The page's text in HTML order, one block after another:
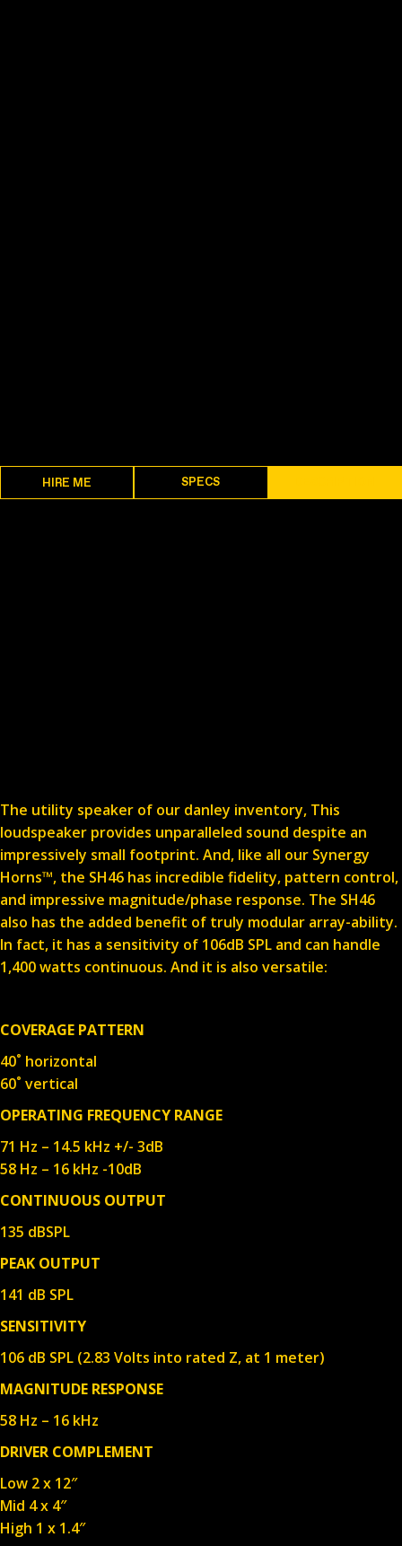
HIRE ME SPECS
The utility speaker of our danley inventory, This
loudspeaker provides unparalleled sound despite an
impressively small footprint. And, like all our Synergy
Horns™, the SH46 has incredible fidelity, pattern control,
and impressive magnitude/phase response. The SH46
also has the added benefit of truly modular array-ability.
In fact, it has a sensitivity of 106dB SPL and can handle
1,400 watts continuous. And it is also versatile:
COVERAGE PATTERN
40˚ horizontal
60˚ vertical
OPERATING FREQUENCY RANGE
71 Hz – 14.5 kHz +/- 3dB
58 Hz – 16 kHz -10dB
CONTINUOUS OUTPUT
135 dBSPL
PEAK OUTPUT
141 dB SPL
SENSITIVITY
106 dB SPL (2.83 Volts into rated Z, at 1 meter)
MAGNITUDE RESPONSE
58 Hz – 16 kHz
DRIVER COMPLEMENT
Low 2 x 12″
Mid 4 x 4″
High 1 x 1.4″